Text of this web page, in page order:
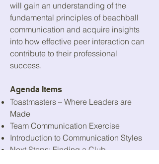
will gain an understanding of the
fundamental principles of beachball
communication and acquire insights
into how effective peer interaction can
contribute to their professional
success.
Agenda Items
Toastmasters – Where Leaders are
Made
Team Communication Exercise
Introduction to Communication Styles
Next Steps: Finding a Club